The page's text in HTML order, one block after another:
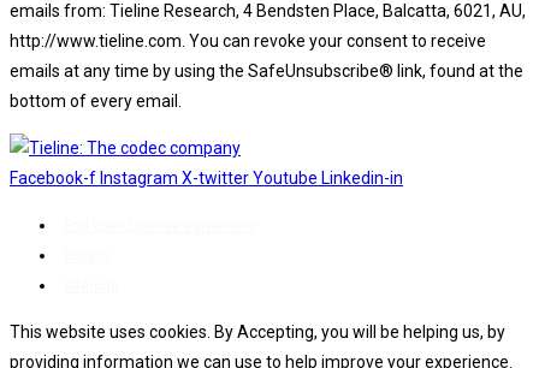
emails from: Tieline Research, 4 Bendsten Place, Balcatta, 6021, AU,
http://www.tieline.com. You can revoke your consent to receive
emails at any time by using the SafeUnsubscribe® link, found at the
bottom of every email.
Facebook-f Instagram X-twitterYoutube Linkedin-in
This website uses cookies. By Accepting, you will be helping us, by
providing information we can use to help improve your experience.